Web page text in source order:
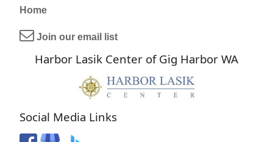
Home
Join our email list
Harbor Lasik Center of Gig Harbor WA
Social Media Links